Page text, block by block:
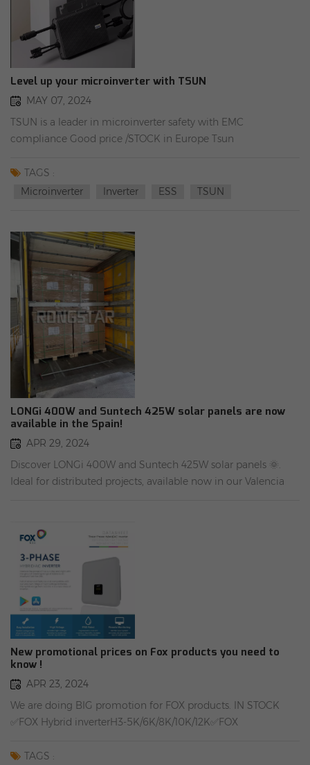
Level up your microinverter with TSUN
MAY 07, 2024
TSUN is a leader in microinverter safety with EMC
compliance Good price /STOCK in Europe Tsun
(1 Phase)
TAGS :
Microinverter
Inverter ESS TSUN
LONGi 400W and Suntech 425W solar panels are now
available in the Spain!
APR 29, 2024
Discover LONGi 400W and Suntech 425W solar panels 🌞.
Ideal for distributed projects, available now in our Valencia
Energy Warehouse address in Spain: Cam. Hondo Rambleta,
2, 46950 Xirivella, Valencia
New promotional prices on Fox products you need to
know !
APR 23, 2024
We are doing BIG promotion for FOX products. IN STOCK
✅FOX Hybrid inverterH3-5K/6K/8K/10K/12K✅FOX
W/A022KP1-E-2-W/DTSU666 Rongstar Energy
TAGS :